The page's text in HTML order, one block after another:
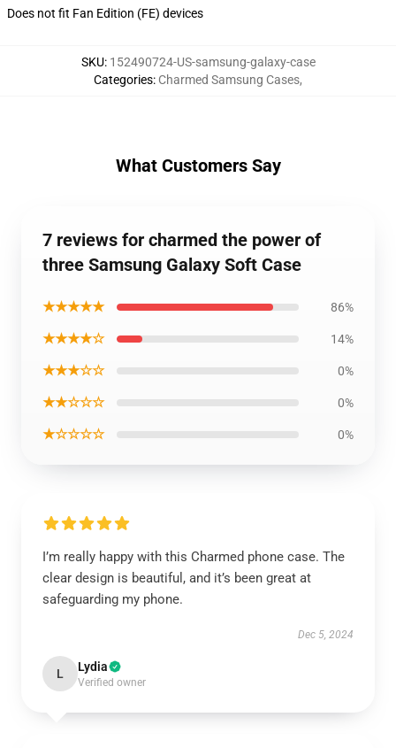
Does not fit Fan Edition (FE) devices
SKU: 152490724-US-samsung-galaxy-case
Categories: Charmed Samsung Cases,
What Customers Say
7 reviews for charmed the power of
three Samsung Galaxy Soft Case
★★★★★ 86%
★★★★☆ 14%
★★★☆☆ 0%
★★☆☆☆ 0%
★☆☆☆☆ 0%
I’m really happy with this Charmed phone case. The
clear design is beautiful, and it’s been great at
safeguarding my phone.
Dec 5, 2024
L Lydia
Verified owner